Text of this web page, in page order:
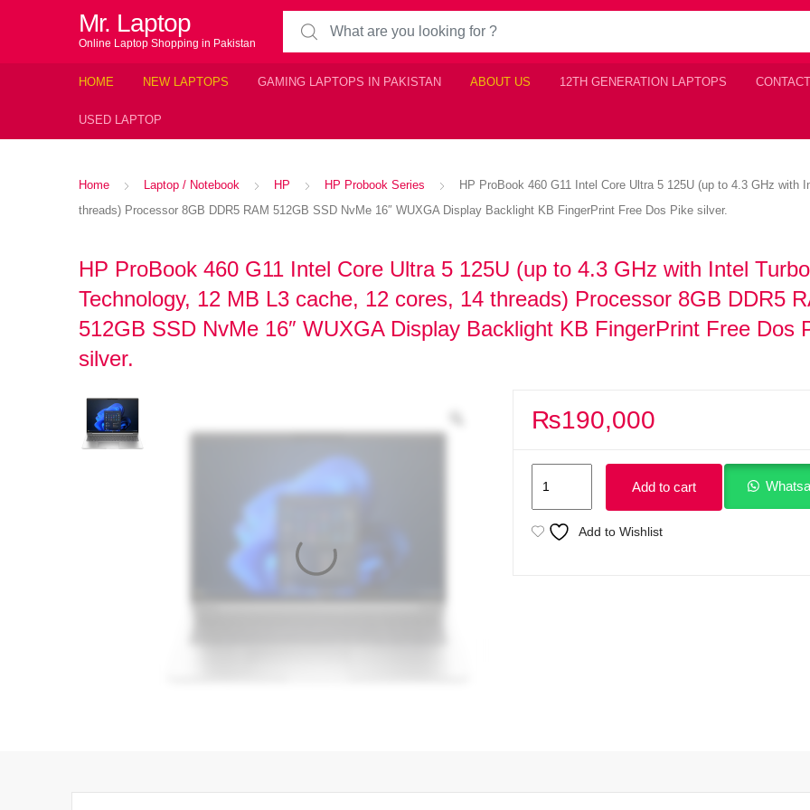
Mr. Laptop
Online Laptop Shopping in Pakistan
Search for:
HOME NEW LAPTOPS GAMING LAPTOPS IN PAKISTAN ABOUT US 12TH GENERATION LAPTOPS
USED LAPTOP
Home Laptop / Notebook HP HP Probook Series
HP ProBook 460 G11 Intel Core Ultra 5 125U (up to 4.3 GHz
threads) Processor 8GB DDR5 RAM 512GB SSD NvMe 16″ WUXGA Display Backlight KB FingerPrint Free Dos Pike silver.
HP ProBook 460 G11 Intel Core Ultra 5 125U (up to 4.3 GHz with Intel
Technology, 12 MB L3 cache, 12 cores, 14 threads) Processor 8GB DDR5
512GB SSD NvMe 16″ WUXGA Display Backlight KB FingerPrint Free Dos
silver.
₨190,000
460
Add to cart
Add to Wishlist